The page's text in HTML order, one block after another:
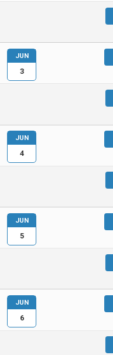
JUN
3
JUN
4
JUN
5
JUN
6